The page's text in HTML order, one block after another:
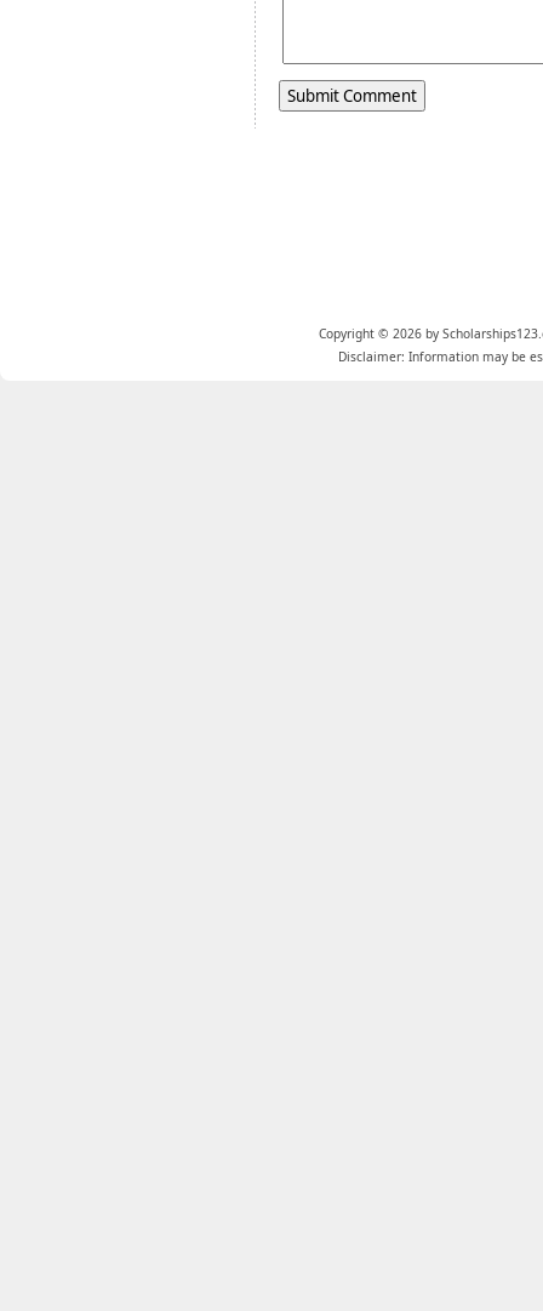
Copyright © 2026 by
Disclaimer: Information may be